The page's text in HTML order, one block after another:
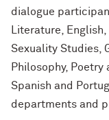
dialogue
Literature,
Sexuality Studies,
Philosophy,
Spanish and
departments and